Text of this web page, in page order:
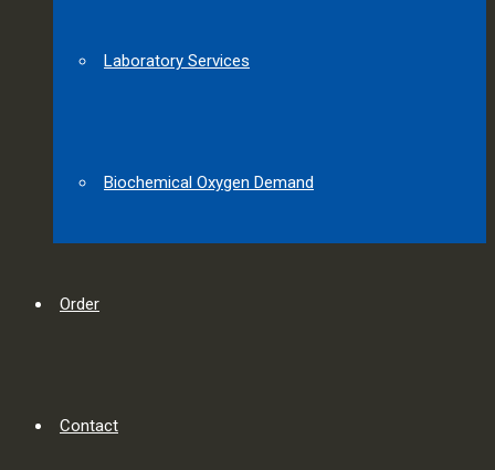
Laboratory Services
Biochemical Oxygen Demand
Order
Contact